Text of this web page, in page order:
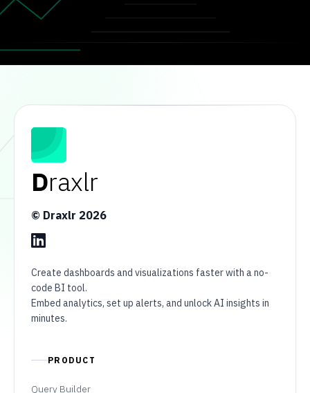
Draxlr
© Draxlr 2026
Create dashboards and visualizations faster with a no-
code BI tool.
Embed analytics, set up alerts, and unlock AI insights in
minutes.
PRODUCT
Query Builder